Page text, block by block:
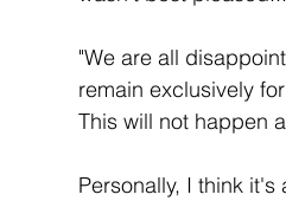
"We are all
remain exclusively
This will not happen
Personally, I think